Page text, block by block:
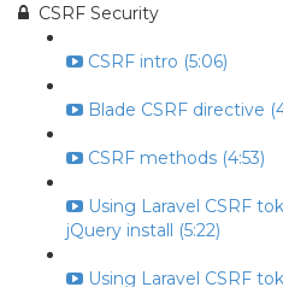
CSRF Security
CSRF intro (5:06)
Blade CSRF directive
CSRF methods (4:53)
Using Laravel CSRF
jQuery install (5:22)
Using Laravel CSRF